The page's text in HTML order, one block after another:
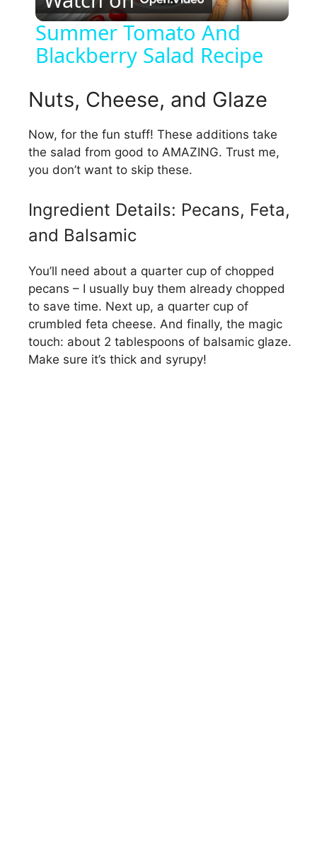
l
a
y
V
e
o
Summer Tomato And
Blackberry Salad Recipe
Nuts, Cheese, and Glaze
Now, for the fun stuff! These additions take
the salad from good to AMAZING. Trust me,
you don’t want to skip these.
Ingredient Details: Pecans, Feta,
and Balsamic
You’ll need about a quarter cup of chopped
pecans – I usually buy them already chopped
to save time. Next up, a quarter cup of
crumbled feta cheese. And finally, the magic
touch: about 2 tablespoons of balsamic glaze.
Make sure it’s thick and syrupy!